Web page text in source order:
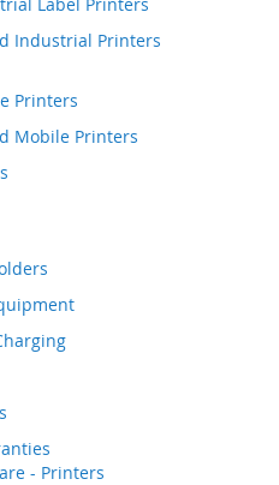
Industrial Printers
Printers
Mobile Printers
- Printers